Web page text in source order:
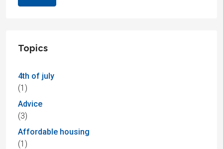
Topics
4th of july
(1)
Advice
(3)
Affordable housing
(1)